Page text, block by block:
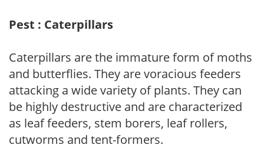
Pest : Caterpillars
Caterpillars are the immature form of moths
and butterflies. They are voracious feeders
attacking a wide variety of plants. They can
be highly destructive and are characterized
as leaf feeders, stem borers, leaf rollers,
cutworms and tent-formers.